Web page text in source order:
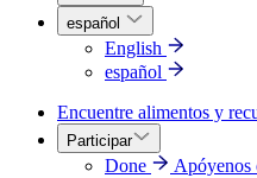
español
English
español
Encuentre alimentos y
Participar
Done
Apóyenos